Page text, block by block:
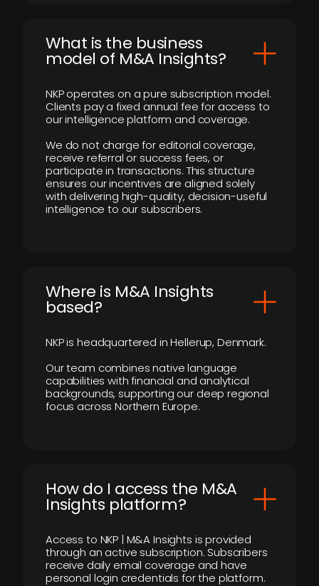
What is the business
model of M&A Insights?
NKP operates on a pure subscription model.
Clients pay a fixed annual fee for access to
our intelligence platform and coverage.
We do not charge for editorial coverage,
receive referral or success fees, or
participate in transactions. This structure
ensures our incentives are aligned solely
with delivering high-quality, decision-useful
intelligence to our subscribers.
​Where is M&A Insights
based?
NKP is headquartered in Hellerup, Denmark.
Our team combines native language
capabilities with financial and analytical
backgrounds, supporting our deep regional
focus across Northern Europe.
How do I access the M&A
Insights platform?
Access to NKP | M&A Insights is provided
through an active subscription. Subscribers
receive daily email coverage and have
personal login credentials for the platform.